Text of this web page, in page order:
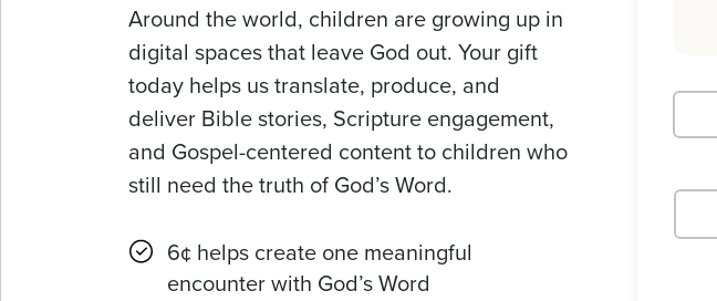
Around the world, children are growing up in
digital spaces that leave God out. Your gift
today helps us translate, produce, and
deliver Bible stories, Scripture engagement,
and Gospel-centered content to children who
still need the truth of God’s Word.
6¢ helps create one meaningful
encounter with God’s Word